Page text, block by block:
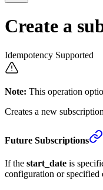
Create a
Idempotency Supported
Note: This operation
Creates a new
Future Subscriptions
If the start_date is
configuration or